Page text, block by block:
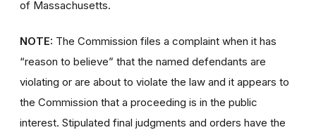
of Massachusetts.
NOTE: The Commission files a complaint when it has
“reason to believe” that the named defendants are
violating or are about to violate the law and it appears to
the Commission that a proceeding is in the public
interest. Stipulated final judgments and orders have the